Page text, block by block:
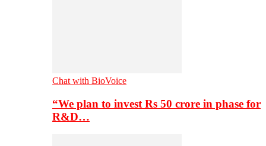
Chat with BioVoice
“We plan to invest Rs 50 crore in phase for
R&D…